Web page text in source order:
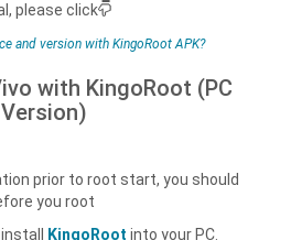
please click
and version with KingoRoot APK?
with KingoRoot (PC
Version)
prior to root start, you should
you root
KingoRoot into your PC.